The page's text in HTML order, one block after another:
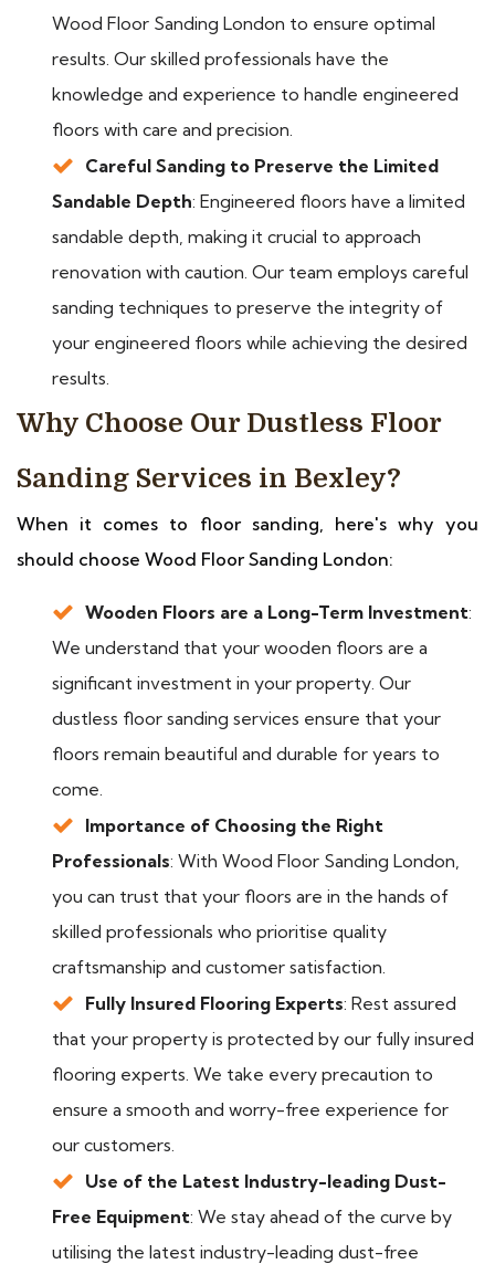
Wood Floor Sanding London to ensure optimal
results. Our skilled professionals have the
knowledge and experience to handle engineered
floors with care and precision.
Careful Sanding to Preserve the Limited
Sandable Depth: Engineered floors have a limited
sandable depth, making it crucial to approach
renovation with caution. Our team employs careful
sanding techniques to preserve the integrity of
your engineered floors while achieving the desired
results.
Why Choose Our Dustless Floor
Sanding Services in Bexley?
When it comes to floor sanding, here's why you
should choose Wood Floor Sanding London:
Wooden Floors are a Long-Term Investment:
We understand that your wooden floors are a
significant investment in your property. Our
dustless floor sanding services ensure that your
floors remain beautiful and durable for years to
come.
Importance of Choosing the Right
Professionals: With Wood Floor Sanding London,
you can trust that your floors are in the hands of
skilled professionals who prioritise quality
craftsmanship and customer satisfaction.
Fully Insured Flooring Experts: Rest assured
that your property is protected by our fully insured
flooring experts. We take every precaution to
ensure a smooth and worry-free experience for
our customers.
Use of the Latest Industry-leading Dust-
Free Equipment: We stay ahead of the curve by
utilising the latest industry-leading dust-free